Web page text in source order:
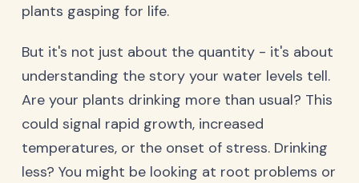
plants gasping for life.
But it's not just about the quantity - it's about
understanding the story your water levels tell.
Are your plants drinking more than usual? This
could signal rapid growth, increased
temperatures, or the onset of stress. Drinking
less? You might be looking at root problems or